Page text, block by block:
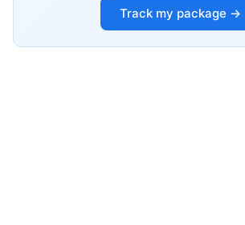
Track my package →